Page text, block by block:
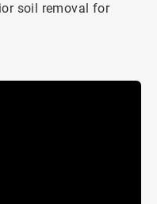
soil removal for